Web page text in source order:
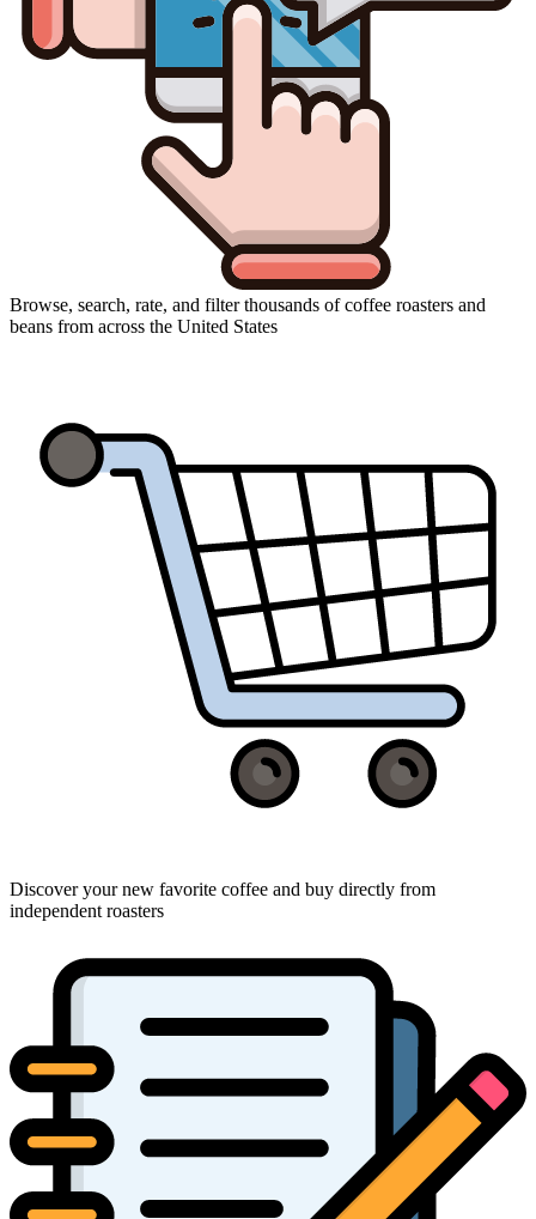
Browse, search, rate, and filter thousands of coffee roasters and
beans from across the United States
Discover your new favorite coffee and buy directly from
independent roasters